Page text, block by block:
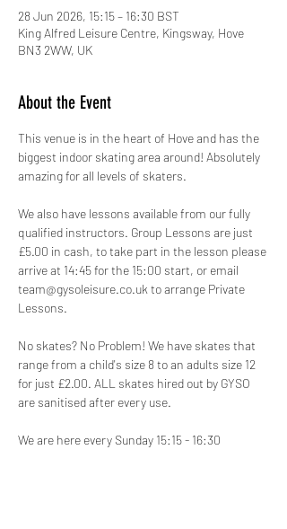
28 Jun 2026, 15:15 – 16:30 BST
King Alfred Leisure Centre, Kingsway, Hove
BN3 2WW, UK
About the Event
This venue is in the heart of Hove and has the
biggest indoor skating area around! Absolutely
amazing for all levels of skaters.
We also have lessons available from our fully
qualified instructors. Group Lessons are just
£5.00 in cash, to take part in the lesson please
arrive at 14:45 for the 15:00 start, or email
team@gysoleisure.co.uk to arrange Private
Lessons.
No skates? No Problem! We have skates that
range from a child's size 8 to an adults size 12
for just £2.00. ALL skates hired out by GYSO
are sanitised after every use.
We are here every Sunday 15:15 - 16:30